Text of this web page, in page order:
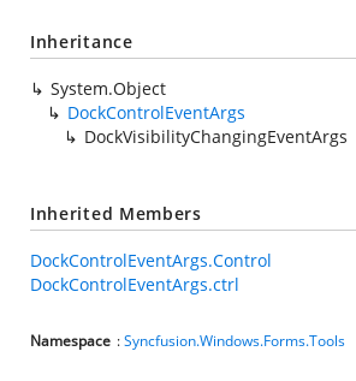
Inheritance
System.Object
DockControlEventArgs
DockVisibilityChangingEventArgs
Inherited Members
DockControlEventArgs.Control
DockControlEventArgs.ctrl
Namespace :Syncfusion.Windows.Forms.Tools